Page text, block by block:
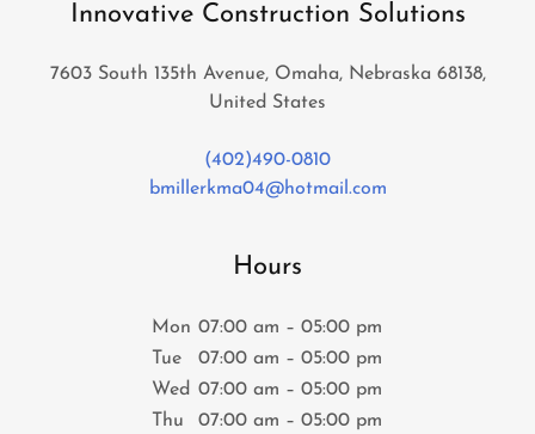
Innovative Construction Solutions
7603 South 135th Avenue, Omaha, Nebraska 68138,
United States
(402)490-0810
bmillerkma04@hotmail.com
Hours
Mon 07:00 am – 05:00 pm
Tue
07:00 am – 05:00 pm
Wed 07:00 am – 05:00 pm
Thu
07:00 am – 05:00 pm